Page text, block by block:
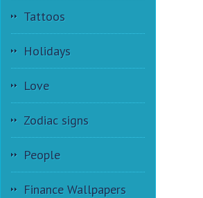
Tattoos
Holidays
Love
Zodiac signs
People
Finance Wallpapers